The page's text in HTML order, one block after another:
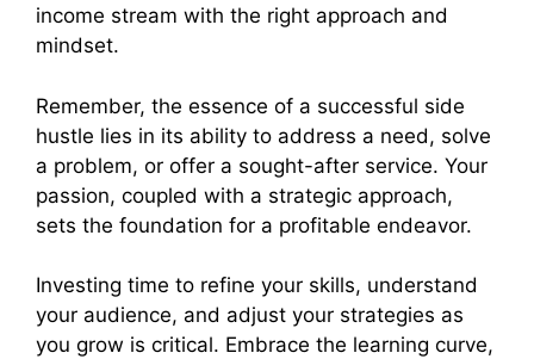
income stream with the right approach and
mindset.
Remember, the essence of a successful side
hustle lies in its ability to address a need, solve
a problem, or offer a sought-after service. Your
passion, coupled with a strategic approach,
sets the foundation for a profitable endeavor.
Investing time to refine your skills, understand
your audience, and adjust your strategies as
you grow is critical. Embrace the learning curve,